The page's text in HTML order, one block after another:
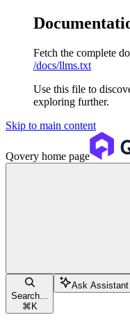
Fetch the complete
/docs/llms.txt
Use this file to
exploring further.
Skip to main content
Qovery home page
Search...
⌘ K
Ask Assistant